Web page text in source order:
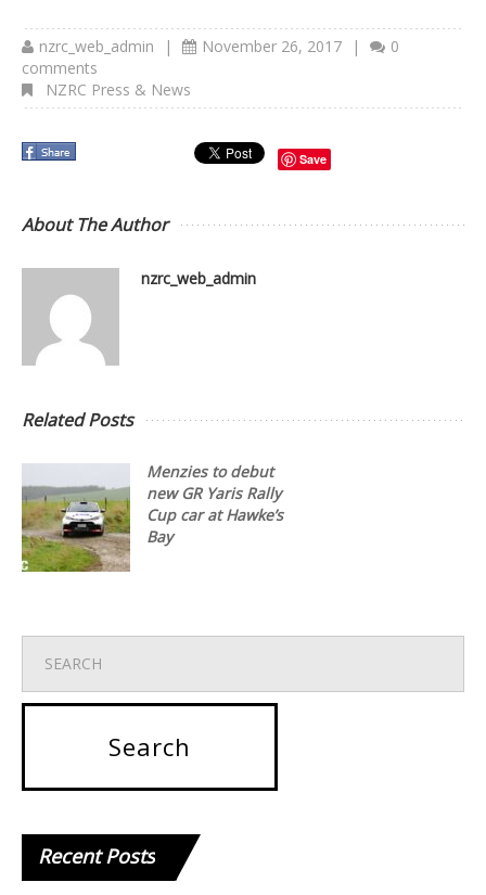
nzrc_web_admin | November 26, 2017 |
0
comments
NZRC Press & News
Save
About The Author
nzrc_web_admin
Related Posts
Menzies to debut
new GR Yaris Rally
Cup car at Hawke’s
Bay
RecentPosts